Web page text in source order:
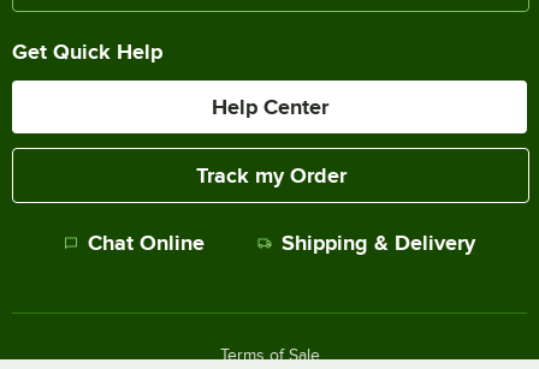
Get Quick Help
Help Center
Track my Order
Chat Online Shipping & Delivery
Terms of Sale